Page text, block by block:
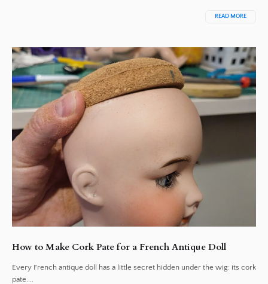
READ MORE
How to Make Cork Pate for a French Antique Doll
Every French antique doll has a little secret hidden under the wig: its cork
pate....